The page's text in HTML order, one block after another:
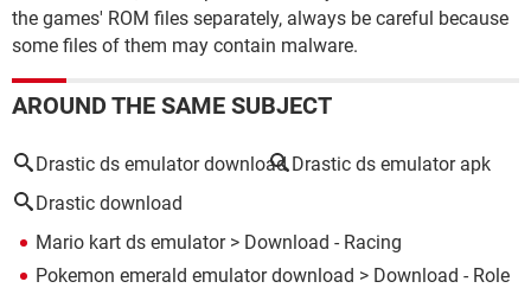
the games' ROM files separately, always be careful because
some files of them may contain malware.
AROUND THE SAME SUBJECT
Drastic ds emulator download Drastic ds emulator apk
Drastic download
Mario kart ds emulator> Download - Racing
Pokemon emerald emulator download > Download - Role